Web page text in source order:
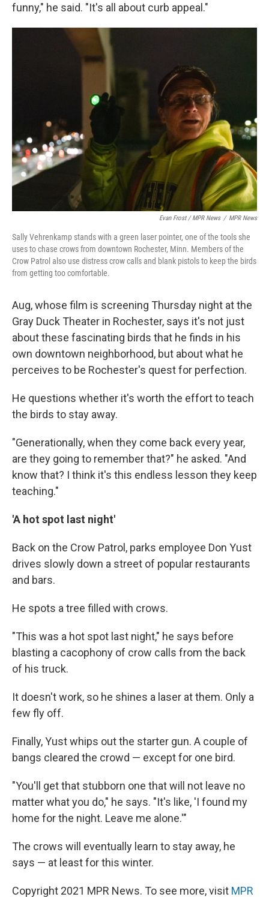
funny," he said. "It's all about curb appeal."
Evan Frost / MPR News / MPR News
Sally Vehrenkamp stands with a green laser pointer, one of the tools she
uses to chase crows from downtown Rochester, Minn. Members of the
Crow Patrol also use distress crow calls and blank pistols to keep the birds
from getting too comfortable.
Aug, whose film is screening Thursday night at the
Gray Duck Theater in Rochester, says it's not just
about these fascinating birds that he finds in his
own downtown neighborhood, but about what he
perceives to be Rochester's quest for perfection.
He questions whether it's worth the effort to teach
the birds to stay away.
"Generationally, when they come back every year,
are they going to remember that?" he asked. "And
know that? I think it's this endless lesson they keep
teaching."
'A hot spot last night'
Back on the Crow Patrol, parks employee Don Yust
drives slowly down a street of popular restaurants
and bars.
He spots a tree filled with crows.
"This was a hot spot last night," he says before
blasting a cacophony of crow calls from the back
of his truck.
It doesn't work, so he shines a laser at them. Only a
few fly off.
Finally, Yust whips out the starter gun. A couple of
bangs cleared the crowd — except for one bird.
"You'll get that stubborn one that will not leave no
matter what you do," he says. "It's like, 'I found my
home for the night. Leave me alone.'"
The crows will eventually learn to stay away, he
says — at least for this winter.
Copyright 2021 MPR News. To see more, visit MPR